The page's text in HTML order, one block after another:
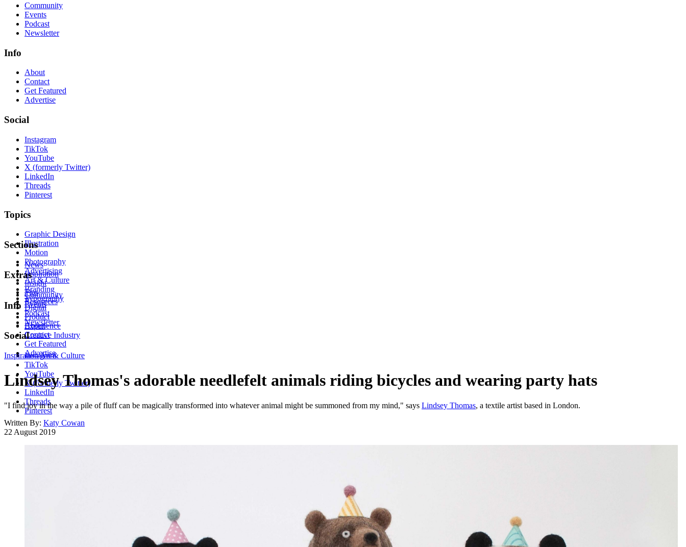
Community
Events
Podcast
Newsletter
Info
About
Contact
Get Featured
Advertise
Social
Instagram
TikTok
YouTube
X (formerly Twitter)
LinkedIn
Threads
Pinterest
Topics
Graphic Design
Illustration
Motion
Photography
Advertising
Art & Culture
Branding
Typography
Digital
Product
Experience
Creative Industry
Sections
News
Inspiration
Insight
Tips
Resources
Extras
Community
Events
Podcast
Newsletter
Info
About
Contact
Get Featured
Advertise
Social
Instagram
TikTok
YouTube
X (formerly Twitter)
LinkedIn
Threads
Pinterest
InspirationArt & Culture
Lindsey Thomas's adorable needlefelt animals riding bicycles and wearing party hats
"I find joy in the way a pile of fluff can be magically transformed into whatever animal might be summoned from my mind," says Lindsey Thomas, a textile artist based in London.
Written By: Katy Cowan
22 August 2019